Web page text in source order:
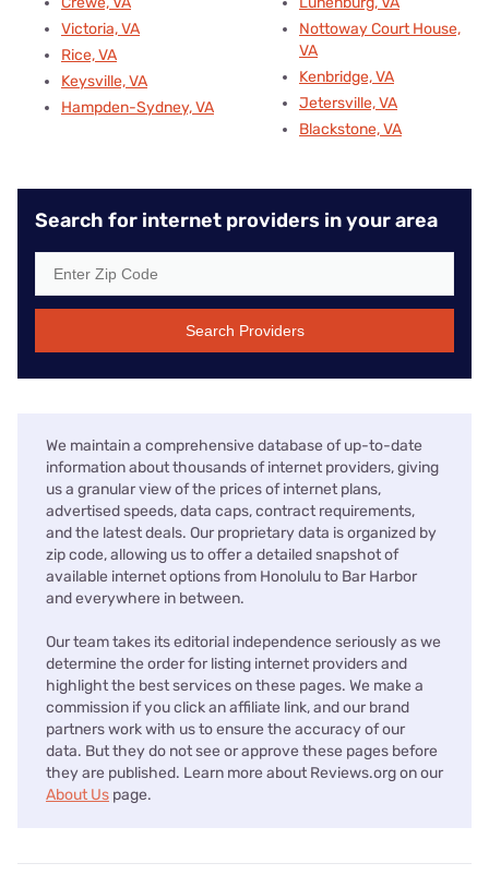
Victoria, VA
Rice, VA
Keysville, VA
Hampden-Sydney, VA
Nottoway Court House,
VA
Kenbridge, VA
Jetersville, VA
Blackstone, VA
Search for internet providers in your area
Search Providers
We maintain a comprehensive database of up-to-date
information about thousands of internet providers, giving
us a granular view of the prices of internet plans,
advertised speeds, data caps, contract requirements,
and the latest deals. Our proprietary data is organized by
zip code, allowing us to offer a detailed snapshot of
available internet options from Honolulu to Bar Harbor
and everywhere in between.
Our team takes its editorial independence seriously as we
determine the order for listing internet providers and
highlight the best services on these pages. We make a
commission if you click an affiliate link, and our brand
partners work with us to ensure the accuracy of our
data. But they do not see or approve these pages before
they are published. Learn more about Reviews.org on our
About Us page.